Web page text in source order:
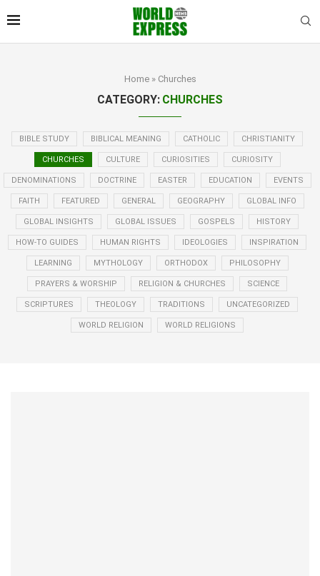
Home» Churches
CATEGORY: CHURCHES
BIBLE STUDY BIBLICAL MEANING CATHOLIC CHRISTIANITY
CHURCHES CULTURE CURIOSITIES CURIOSITY
DENOMINATIONS DOCTRINE EASTER EDUCATION EVENTS
FAITH FEATURED GENERAL GEOGRAPHY GLOBAL INFO
GLOBAL INSIGHTS GLOBAL ISSUES GOSPELS HISTORY
HOW-TO GUIDES HUMAN RIGHTS IDEOLOGIES INSPIRATION
LEARNING MYTHOLOGY ORTHODOX PHILOSOPHY
PRAYERS & WORSHIP RELIGION & CHURCHES SCIENCE
SCRIPTURES THEOLOGY TRADITIONS UNCATEGORIZED
WORLD RELIGION WORLD RELIGIONS